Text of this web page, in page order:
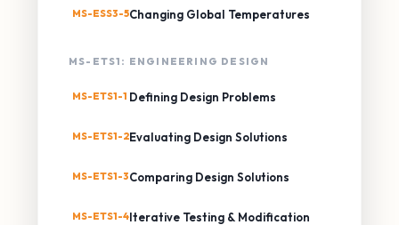
MS-ESS3-5Changing Global Temperatures
MS-ETS1: ENGINEERING DESIGN
MS-ETS1-1 Defining Design Problems
MS-ETS1-2Evaluating Design Solutions
MS-ETS1-3Comparing Design Solutions
MS-ETS1-4Iterative Testing & Modification